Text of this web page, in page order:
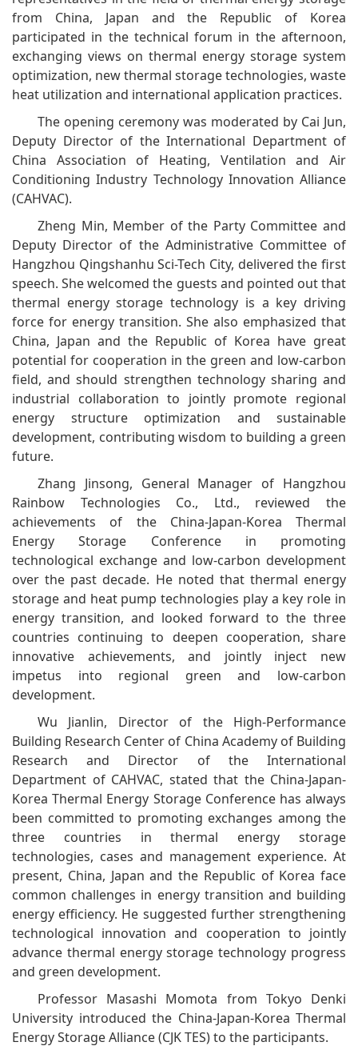
from China, Japan and the Republic of Korea
participated in the technical forum in the afternoon,
exchanging views on thermal energy storage system
optimization, new thermal storage technologies, waste
heat utilization and international application practices.
The opening ceremony was moderated by Cai Jun,
Deputy Director of the International Department of
China Association of Heating, Ventilation and Air
Conditioning Industry Technology Innovation Alliance
(CAHVAC).
Zheng Min, Member of the Party Committee and
Deputy Director of the Administrative Committee of
Hangzhou Qingshanhu Sci-Tech City, delivered the first
speech. She welcomed the guests and pointed out that
thermal energy storage technology is a key driving
force for energy transition. She also emphasized that
China, Japan and the Republic of Korea have great
potential for cooperation in the green and low-carbon
field, and should strengthen technology sharing and
industrial collaboration to jointly promote regional
energy structure optimization and sustainable
development, contributing wisdom to building a green
future.
Zhang Jinsong, General Manager of Hangzhou
Rainbow Technologies Co., Ltd., reviewed the
achievements of the China-Japan-Korea Thermal
Energy Storage Conference in promoting
technological exchange and low-carbon development
over the past decade. He noted that thermal energy
storage and heat pump technologies play a key role in
energy transition, and looked forward to the three
countries continuing to deepen cooperation, share
innovative achievements, and jointly inject new
impetus into regional green and low-carbon
development.
Wu Jianlin, Director of the High-Performance
Building Research Center of China Academy of Building
Research and Director of the International
Department of CAHVAC, stated that the China-Japan-
Korea Thermal Energy Storage Conference has always
been committed to promoting exchanges among the
three countries in thermal energy storage
technologies, cases and management experience. At
present, China, Japan and the Republic of Korea face
common challenges in energy transition and building
energy efficiency. He suggested further strengthening
technological innovation and cooperation to jointly
advance thermal energy storage technology progress
and green development.
Professor Masashi Momota from Tokyo Denki
University introduced the China-Japan-Korea Thermal
Energy Storage Alliance (CJK TES) to the participants.